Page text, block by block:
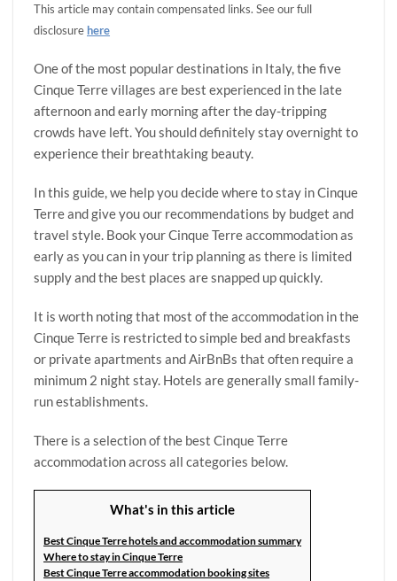
This article may contain compensated links. See our full
disclosure here
One of the most popular destinations in Italy, the five
Cinque Terre villages are best experienced in the late
afternoon and early morning after the day-tripping
crowds have left. You should definitely stay overnight to
experience their breathtaking beauty.
In this guide, we help you decide where to stay in Cinque
Terre and give you our recommendations by budget and
travel style. Book your Cinque Terre accommodation as
early as you can in your trip planning as there is limited
supply and the best places are snapped up quickly.
It is worth noting that most of the accommodation in the
Cinque Terre is restricted to simple bed and breakfasts
or private apartments and AirBnBs that often require a
minimum 2 night stay. Hotels are generally small family-
run establishments.
There is a selection of the best Cinque Terre
accommodation across all categories below.
What's in this article
Best Cinque Terre hotels and accommodation summary
Where to stay in Cinque Terre
Best Cinque Terre accommodation booking sites